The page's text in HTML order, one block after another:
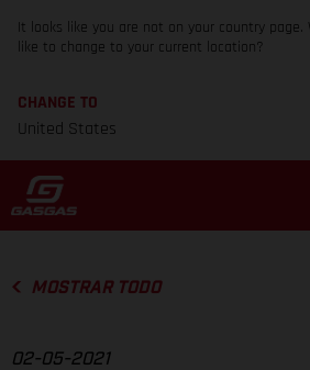
It looks like you are not on your country page.
like to change to your current location?
CHANGE TO
United States
MOSTRAR TODO
02-05-2021